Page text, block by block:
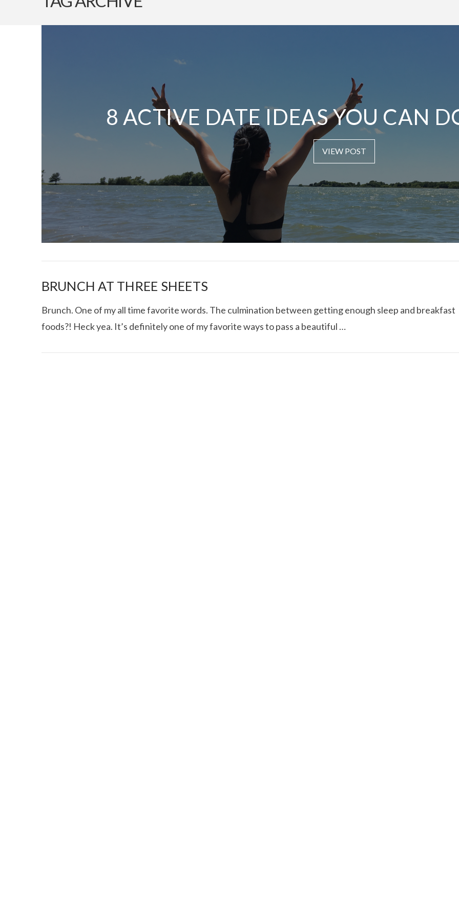
8 ACTIVE DATE IDEAS YOU CAN
VIEW POST
I CE NY THAI ROLLED ICE ROLLS IN
TEXAS FOOD TRUCK SHOWDOWN
RECOVERY SERIES:
BRUNCH AT THREE SHEETS
Brunch. One of my all time favorite words. The culmination between getting enough sleep and breakfast
foods?! Heck yea. It’s definitely one of my favorite ways to pass a beautiful …